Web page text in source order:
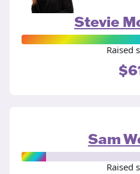
Stevie
Raised
Sam
Raised